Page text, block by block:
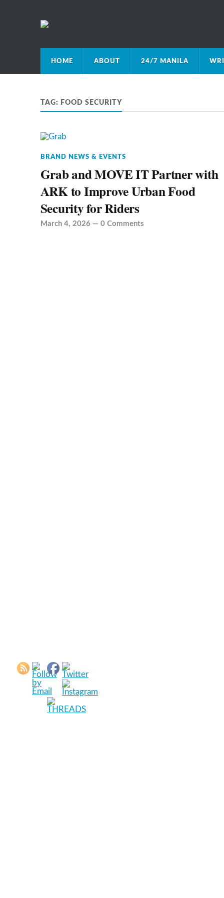
HOME ABOUT 24/7 MANILA
TAG: FOOD SECURITY
BRAND NEWS & EVENTS
Grab and MOVE IT Partner with
ARK to Improve Urban Food
Security for Riders
March 4, 2026 — 0 Comments